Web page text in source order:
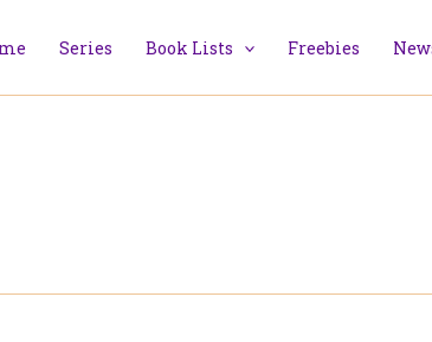
Series Book Lists Freebies